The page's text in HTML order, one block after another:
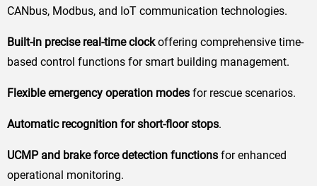
CANbus, Modbus, and IoT communication technologies.
Built-in precise real-time clockoffering comprehensive time-
based control functions for smart building management.
Flexible emergency operation modes for rescue scenarios.
Automatic recognition for short-floor stops.
UCMP and brake force detection functions for enhanced
operational monitoring.